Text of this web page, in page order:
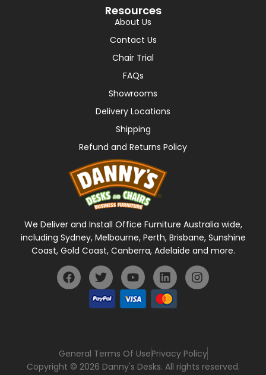
Resources
About Us
Contact Us
Chair Trial
FAQs
Showrooms
Delivery Locations
Shipping
Refund and Returns Policy
We Deliver and Install Office Furniture Australia wide,
including Sydney, Melbourne, Perth, Brisbane, Sunshine
Coast, Gold Coast, Canberra, Adelaide and more.
General Terms Of UsePrivacy Policy
Copyright © 2026 Danny's Desks. All rights reserved.